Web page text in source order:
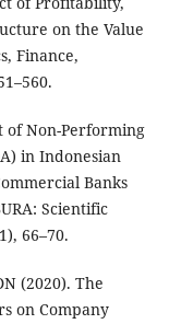
on the Value
Finance,
of Non-Performing
in Indonesian
Banks
Scientific
66–70.
(2020). The
on Company